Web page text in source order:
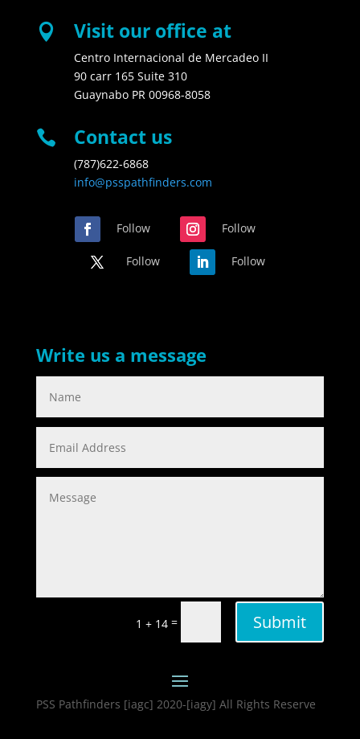
 Visit our office at
Centro Internacional de Mercadeo II
90 carr 165 Suite 310
Guaynabo PR 00968-8058
 Contact us
(787)622-6868
info@psspathfinders.com
Follow Follow
Follow Follow
Write us a message
1 + 14 = Submit
PSS Pathfinders [iagc] 2020-[iagy] All Rights Reserve